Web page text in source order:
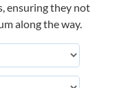
ensuring they not
along the way.